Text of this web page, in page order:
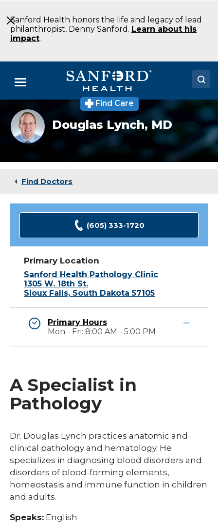
to
Main
Content
Sanford Health honors the life and legacy of lead
philanthropist, Denny Sanford. Learn about his
impact.
Menu
Doctors
Locations
Medical Services
Find Care
Douglas
Lynch
MD
Pathology
Falls
Douglas Lynch,MD
Find Doctors
(605) 333-1720
Primary Location
Sanford Health Pathology Clinic
1305 W. 18th St.
Sioux Falls, South Dakota 57105
Primary Hours
Mon - Fri: 8:00 AM - 5:00 PM
A Specialist in
Pathology
Dr. Douglas Lynch practices anatomic and
clinical pathology and hematology. He
specializes in diagnosing blood disorders and
disorders of blood-forming elements,
homeostasis and immune function in children
and adults.
Speaks: English